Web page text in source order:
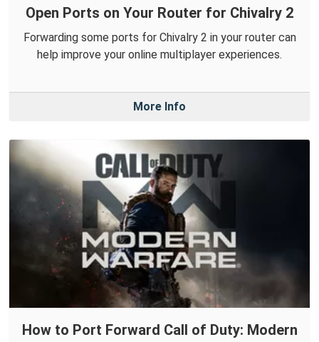
Open Ports on Your Router for Chivalry 2
Forwarding some ports for Chivalry 2 in your router can
help improve your online multiplayer experiences.
More Info
How to Port Forward Call of Duty: Modern